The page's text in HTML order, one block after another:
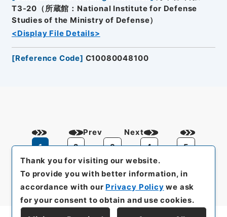
T3-20（所蔵館：National Institute for Defense
Studies of the Ministry of Defense）
<Display File Details>
[Reference Code] C10080048100
Prev
1
2 3 4 5
Next
Thank you for visiting our website.
To provide you with better information, in
accordance with our Privacy Policy we ask
for your consent to obtain and use cookies.